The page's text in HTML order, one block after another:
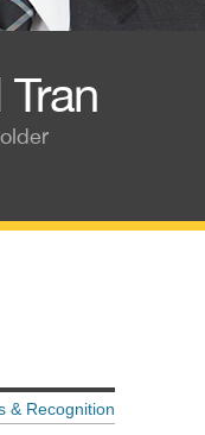
& Recognition